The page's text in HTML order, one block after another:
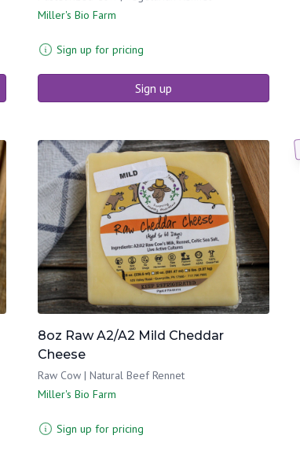
Miller's Bio Farm
Sign up for pricing
Sign up
8oz Raw A2/A2 Mild Cheddar
Cheese
Raw Cow | Natural Beef Rennet
Miller's Bio Farm
Sign up for pricing